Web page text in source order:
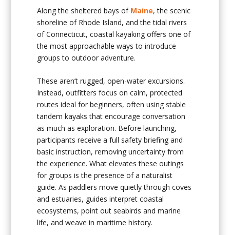
Along the sheltered bays of Maine, the scenic
shoreline of Rhode Island, and the tidal rivers
of Connecticut, coastal kayaking offers one of
the most approachable ways to introduce
groups to outdoor adventure.
These aren’t rugged, open-water excursions.
Instead, outfitters focus on calm, protected
routes ideal for beginners, often using stable
tandem kayaks that encourage conversation
as much as exploration. Before launching,
participants receive a full safety briefing and
basic instruction, removing uncertainty from
the experience. What elevates these outings
for groups is the presence of a naturalist
guide. As paddlers move quietly through coves
and estuaries, guides interpret coastal
ecosystems, point out seabirds and marine
life, and weave in maritime history.